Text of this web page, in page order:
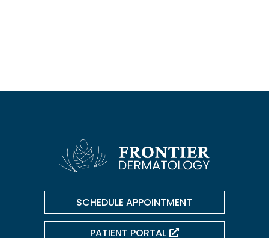
SCHEDULE APPOINTMENT
PATIENT PORTAL